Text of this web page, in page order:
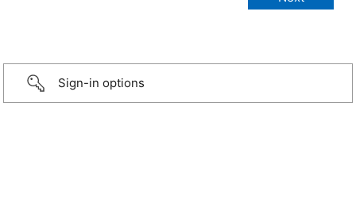
Sign-in options